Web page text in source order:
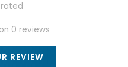
0 reviews
REVIEW